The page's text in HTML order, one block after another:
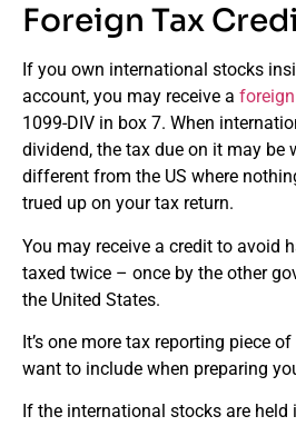
Foreign Tax
If you own international stocks
account, you may receive a
1099-DIV in box 7. When
dividend, the tax due on it may be
different from the US where
trued up on your tax return.
You may receive a credit to avoid
taxed twice – once by the other
the United States.
It’s one more tax reporting piece
want to include when preparing
If the international stocks are held